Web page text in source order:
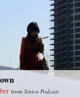
fromSinica Podcast